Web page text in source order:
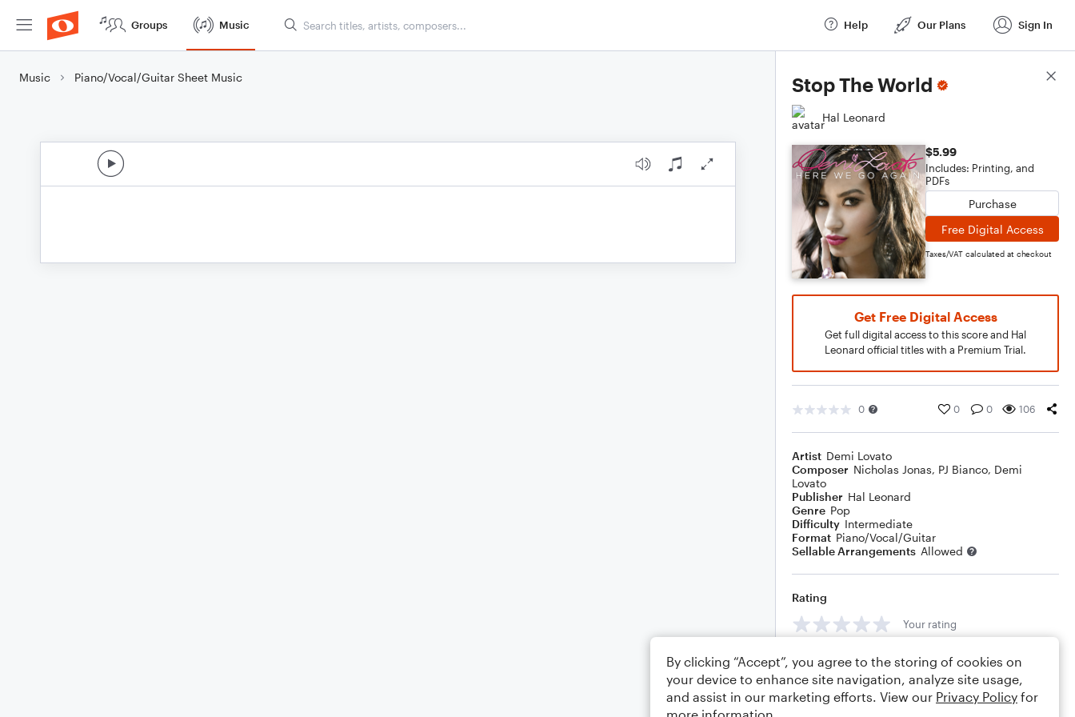
Groups Music Help Our Plans Sign In
Music Piano/Vocal/Guitar Sheet Music Stop The World
Hal Leonard
$5.99
Includes: Printing, and
PDFs
Purchase
Free Digital Access
Taxes/VAT calculated at checkout
Get Free Digital Access
Get full digital access to this score and Hal
Leonard official titles with a Premium Trial.
0 0 0 106
Artist Demi Lovato
Composer Nicholas Jonas, PJ Bianco, Demi
Lovato
Publisher Hal Leonard
Genre Pop
Difficulty Intermediate
Format Piano/Vocal/Guitar
Sellable Arrangements Allowed
Rating
Your rating
Comments
Score Details
By clicking “Accept”, you agree to the storing of cookies on
your device to enhance site navigation, analyze site usage,
and assist in our marketing efforts. View our Privacy Policy for